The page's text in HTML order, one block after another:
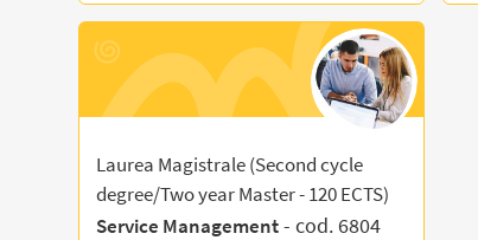
Laurea Magistrale (Second cycle
degree/Two year Master - 120 ECTS)
Service Management- cod. 6804